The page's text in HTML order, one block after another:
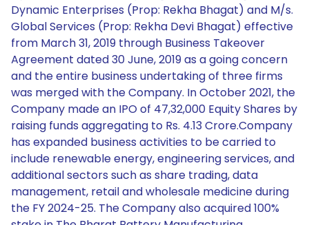
Dynamic Enterprises (Prop: Rekha Bhagat) and M/s.
Global Services (Prop: Rekha Devi Bhagat) effective
from March 31, 2019 through Business Takeover
Agreement dated 30 June, 2019 as a going concern
and the entire business undertaking of three firms
was merged with the Company. In October 2021, the
Company made an IPO of 47,32,000 Equity Shares by
raising funds aggregating to Rs. 4.13 Crore.Company
has expanded business activities to be carried to
include renewable energy, engineering services, and
additional sectors such as share trading, data
management, retail and wholesale medicine during
the FY 2024-25. The Company also acquired 100%